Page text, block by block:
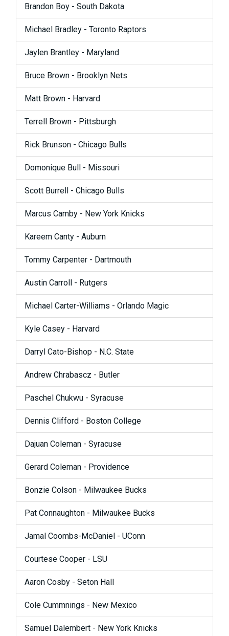
Brandon Boy - South Dakota
Michael Bradley - Toronto Raptors
Jaylen Brantley - Maryland
Bruce Brown - Brooklyn Nets
Matt Brown - Harvard
Terrell Brown - Pittsburgh
Rick Brunson - Chicago Bulls
Domonique Bull - Missouri
Scott Burrell - Chicago Bulls
Marcus Camby - New York Knicks
Kareem Canty - Auburn
Tommy Carpenter - Dartmouth
Austin Carroll - Rutgers
Michael Carter-Williams - Orlando Magic
Kyle Casey - Harvard
Darryl Cato-Bishop - N.C. State
Andrew Chrabascz - Butler
Paschel Chukwu - Syracuse
Dennis Clifford - Boston College
Dajuan Coleman - Syracuse
Gerard Coleman - Providence
Bonzie Colson - Milwaukee Bucks
Pat Connaughton - Milwaukee Bucks
Jamal Coombs-McDaniel - UConn
Courtese Cooper - LSU
Aaron Cosby - Seton Hall
Cole Cummnings - New Mexico
Samuel Dalembert - New York Knicks